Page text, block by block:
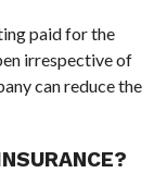
paid for the
irrespective of
can reduce the